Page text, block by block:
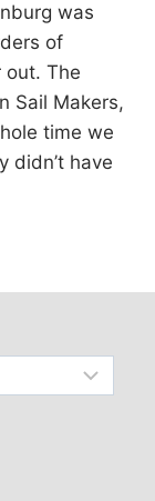
was
of
out. The
Sail Makers,
time we
didn’t have